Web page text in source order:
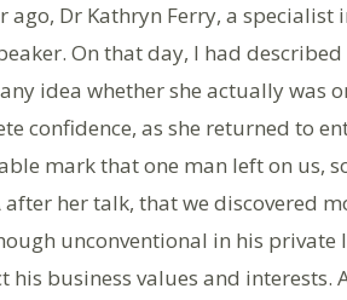
ago, Dr Kathryn Ferry, a
On that day, I had
idea whether she actually was
confidence, as she returned to
mark that one man left on us,
her talk, that we discovered
unconventional in his
his business values and interests.